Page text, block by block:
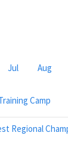
Jul Aug
Camp
Regional